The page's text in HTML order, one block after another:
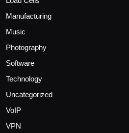
Manufacturing
Music
Photography
Software
Technology
Uncategorized
VoIP
VPN